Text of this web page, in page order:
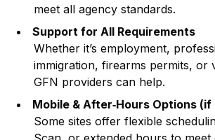
meet all agency standards.
Support for All Requirements
Whether it’s employment,
immigration, firearms permits,
GFN providers can help.
Mobile & After‑Hours Options
Some sites offer flexible